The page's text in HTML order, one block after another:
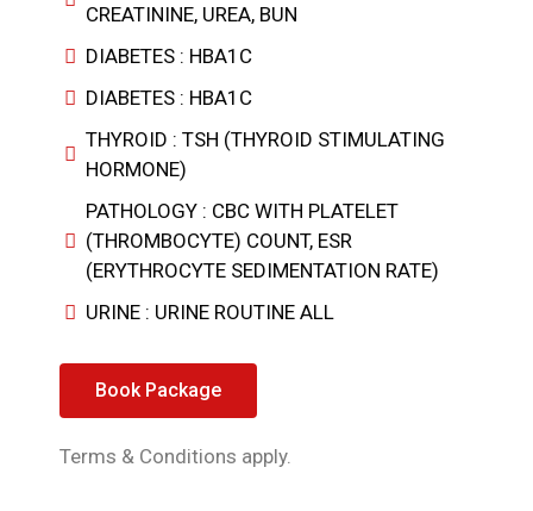
CREATININE, UREA, BUN
DIABETES : HBA1C
DIABETES : HBA1C
THYROID : TSH (THYROID STIMULATING
HORMONE)
PATHOLOGY : CBC WITH PLATELET
(THROMBOCYTE) COUNT, ESR
(ERYTHROCYTE SEDIMENTATION RATE)
URINE : URINE ROUTINE ALL
Book Package
Terms & Conditions apply.